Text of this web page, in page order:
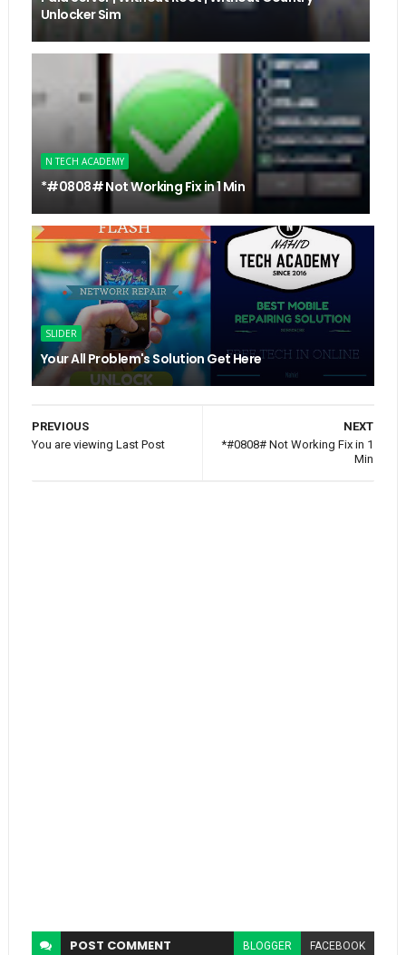
Unlocker Sim
N TECH ACADEMY
*#0808# Not Working Fix in 1 Min
SLIDER
Your All Problem's Solution Get Here
NEXT
*#0808# Not Working Fix in 1
Min
PREVIOUS
You are viewing Last Post
POST COMMENT BLOGGER FACEBOOK